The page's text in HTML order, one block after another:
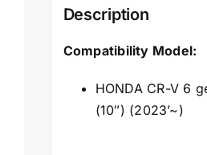
Description
Compatibility Model:
HONDA CR-V 6
(10″) (2023’~)